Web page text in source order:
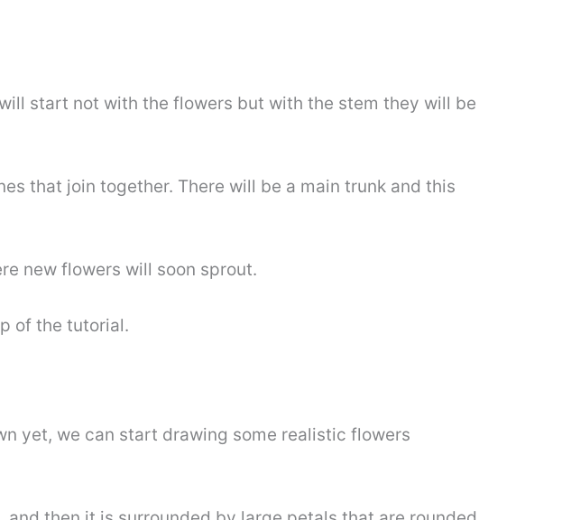
start not with the flowers but with the stem they will be
that join together. There will be a main trunk and this
new flowers will soon sprout.
of the tutorial.
yet, we can start drawing some realistic flowers